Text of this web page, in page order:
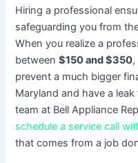
Hiring a professional
safeguarding you from
When you realize a
between$150 and $350,
prevent a much bigger
Maryland and have a
team at Bell Appliance
schedule a service call
that comes from a job